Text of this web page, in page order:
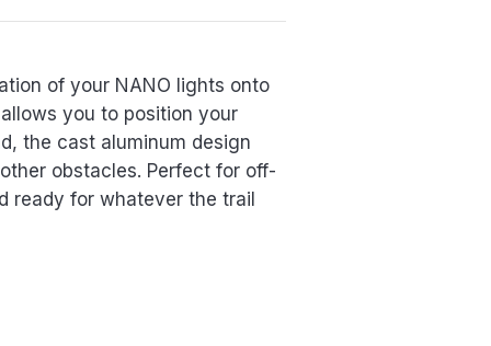
of your NANO lights onto
you to position your
the cast aluminum design
obstacles. Perfect for off-
ready for whatever the trail